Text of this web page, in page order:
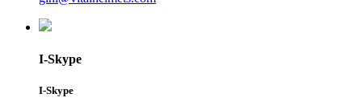
I-Skype
I-Skype